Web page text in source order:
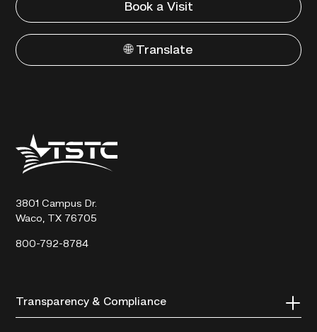
Book a Visit
🌐 Translate
Texas
State
Technical
3801 Campus Dr.
Waco, TX 76705
800-792-8784
Transparency & Compliance